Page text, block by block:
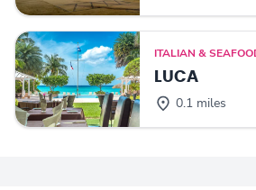
ITALIAN &
LUCA
0.1 miles